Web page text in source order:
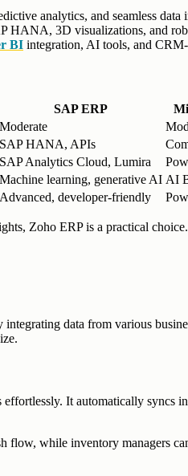
analytics, and seamless
HANA, 3D visualizations, and
BI integration, AI tools, and
SAP ERP
Moderate
SAP HANA, APIs
SAP Analytics Cloud, Lumira
Machine learning, generative AI AI
Advanced, developer-friendly
Zoho ERP is a practical
data from various
It automatically syncs
flow, while inventory managers